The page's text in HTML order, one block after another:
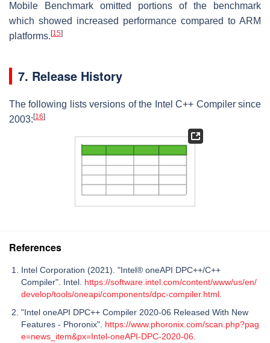
Mobile Benchmark omitted portions of the benchmark
which showed increased performance compared to ARM
platforms. [15]
7. Release History
The following lists versions of the Intel C++ Compiler since
2003: [16]
References
Intel Corporation (2021). "Intel® oneAPI DPC++/C++
Compiler". Intel. https://software.intel.com/content/www/us/en/
develop/tools/oneapi/components/dpc-compiler.html
"Intel oneAPI DPC++ Compiler 2020-06 Released With New
Features - Phoronix". https://www.phoronix.com/scan.php?pag
e=news_item&px=Intel-oneAPI-DPC-2020-06